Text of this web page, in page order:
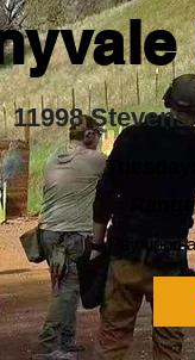
11998
Pay upon